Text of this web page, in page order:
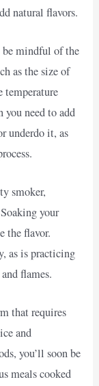
natural flavors.
be mindful of the
as the size of
temperature
need to add
underdo it, as
smoker,
your
the flavor.
as is practicing
flames.
that requires
and
you’ll soon be
meals cooked